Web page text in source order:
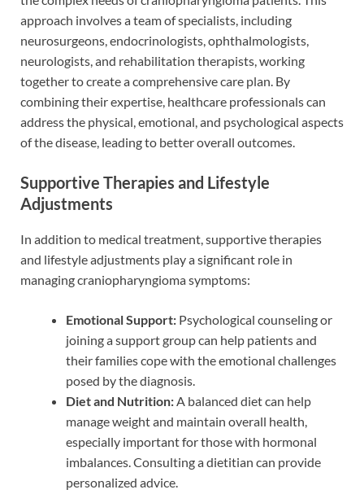
approach involves a team of specialists, including
neurosurgeons, endocrinologists, ophthalmologists,
neurologists, and rehabilitation therapists, working
together to create a comprehensive care plan. By
combining their expertise, healthcare professionals can
address the physical, emotional, and psychological aspects
of the disease, leading to better overall outcomes.
Supportive Therapies and Lifestyle
Adjustments
In addition to medical treatment, supportive therapies
and lifestyle adjustments play a significant role in
managing craniopharyngioma symptoms:
Emotional Support: Psychological counseling or
joining a support group can help patients and
their families cope with the emotional challenges
posed by the diagnosis.
Diet and Nutrition:A balanced diet can help
manage weight and maintain overall health,
especially important for those with hormonal
imbalances. Consulting a dietitian can provide
personalized advice.